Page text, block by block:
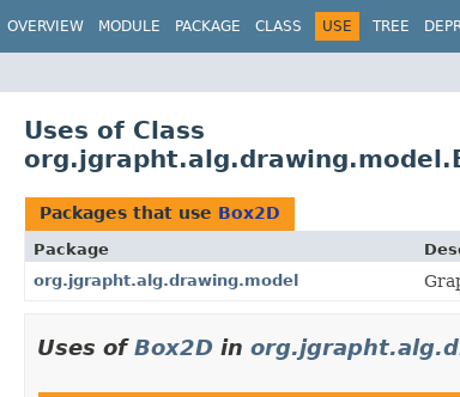
OVERVIEW MODULE PACKAGE CLASS USE TREE
Uses of Class
Packages that use Box2D
Package
org.jgrapht.alg.drawing.model
Uses ofBox2D in